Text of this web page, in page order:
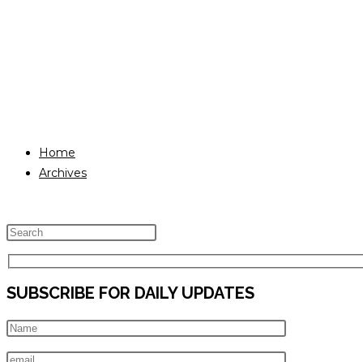
Home
Archives
Escape
to
close
search
panel.
SUBSCRIBE FOR DAILY UPDATES